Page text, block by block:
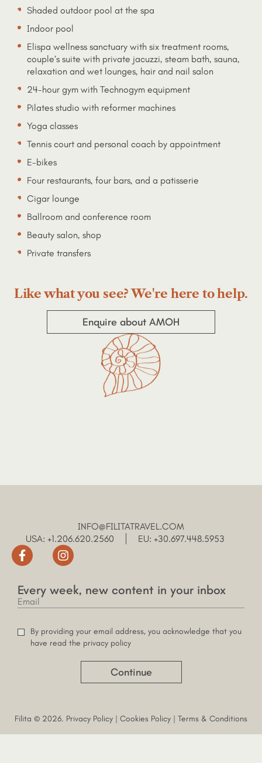
Shaded outdoor pool at the spa
Indoor pool
Elispa wellness sanctuary with six treatment rooms,
couple’s suite with private jacuzzi, steam bath, sauna,
relaxation and wet lounges, hair and nail salon
24-hour gym with Technogym equipment
Pilates studio with reformer machines
Yoga classes
Tennis court and personal coach by appointment
E-bikes
Four restaurants, four bars, and a patisserie
Cigar lounge
Ballroom and conference room
Beauty salon, shop
Private transfers
Like what you see? We're here to help.
Enquire about AMOH
INFO@FILITATRAVEL.COM
USA: +1.206.620.2560
EU: +30.697.448.5953
Every week, new content in your inbox
By providing your email address, you acknowledge that you
have read the privacy policy
Continue
Filita © 2026. Privacy Policy | Cookies Policy | Terms & Conditions